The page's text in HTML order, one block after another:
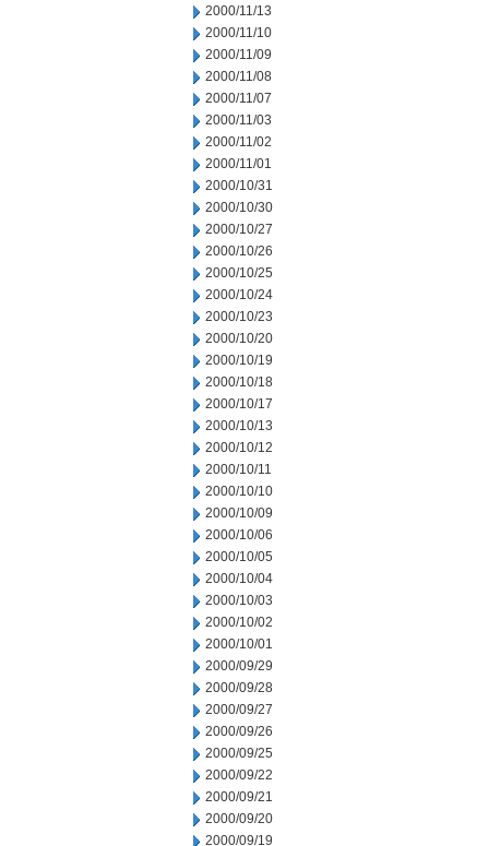
2000/11/13
2000/11/10
2000/11/09
2000/11/08
2000/11/07
2000/11/03
2000/11/02
2000/11/01
2000/10/31
2000/10/30
2000/10/27
2000/10/26
2000/10/25
2000/10/24
2000/10/23
2000/10/20
2000/10/19
2000/10/18
2000/10/17
2000/10/13
2000/10/12
2000/10/11
2000/10/10
2000/10/09
2000/10/06
2000/10/05
2000/10/04
2000/10/03
2000/10/02
2000/10/01
2000/09/29
2000/09/28
2000/09/27
2000/09/26
2000/09/25
2000/09/22
2000/09/21
2000/09/20
2000/09/19